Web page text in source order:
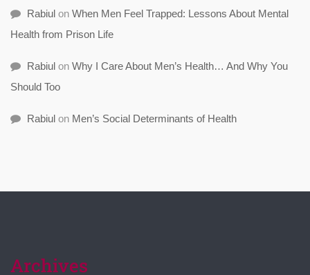
Rabiul on When Men Feel Trapped: Lessons About Mental
Health from Prison Life
Rabiul on Why I Care About Men’s Health… And Why You
Should Too
Rabiul on Men’s Social Determinants of Health
Archives